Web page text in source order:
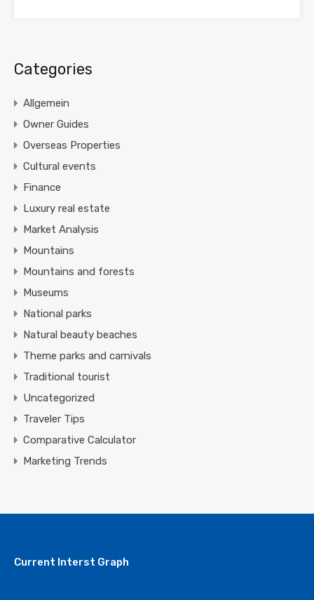
Categories
Allgemein
Owner Guides
Overseas Properties
Cultural events
Finance
Luxury real estate
Market Analysis
Mountains
Mountains and forests
Museums
National parks
Natural beauty beaches
Theme parks and carnivals
Traditional tourist
Uncategorized
Traveler Tips
Comparative Calculator
Marketing Trends
Current Interst Graph